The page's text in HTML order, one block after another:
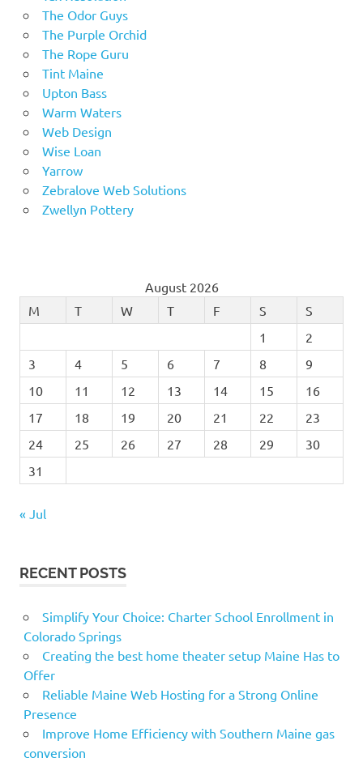
The Odor Guys
The Purple Orchid
The Rope Guru
Tint Maine
Upton Bass
Warm Waters
Web Design
Wise Loan
Yarrow
Zebralove Web Solutions
Zwellyn Pottery
August 2026
M
T W T F S
S
1
2
3
4 5 6 7 8
9
10
11 12 13 14 15
16
17
18 19 20 21 22
23
24
25 26 27 28 29
30
31
« Jul
RECENT POSTS
Simplify Your Choice: Charter School Enrollment in
Colorado Springs
Creating the best home theater setup Maine Has to
Offer
Reliable Maine Web Hosting for a Strong Online
Presence
Improve Home Efficiency with Southern Maine gas
conversion